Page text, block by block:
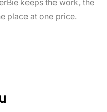
place at one price.